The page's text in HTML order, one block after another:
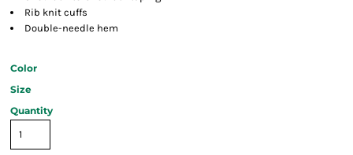
Rib knit cuffs
Double-needle hem
Color
Size
Quantity